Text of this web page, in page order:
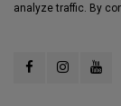
analyze traffic. By